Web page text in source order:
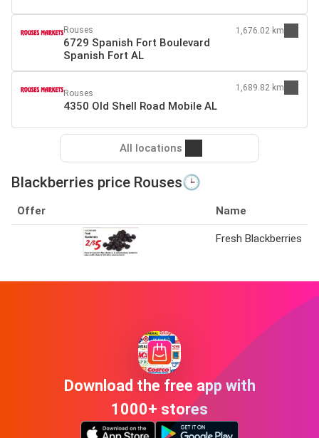
Rouses
6729 Spanish Fort Boulevard
Spanish Fort AL
1,676.02 km
Rouses
4350 Old Shell Road Mobile AL
1,689.82 km
All locations
Blackberries price Rouses🕒
Offer Name
Fresh Blackberries
Download the free app with
1000+ stores